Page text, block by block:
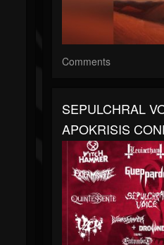
Comments
SEPULCHRAL
APOKRISIS